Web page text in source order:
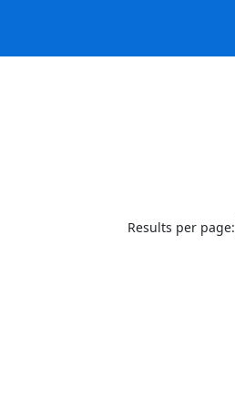
Results per page: